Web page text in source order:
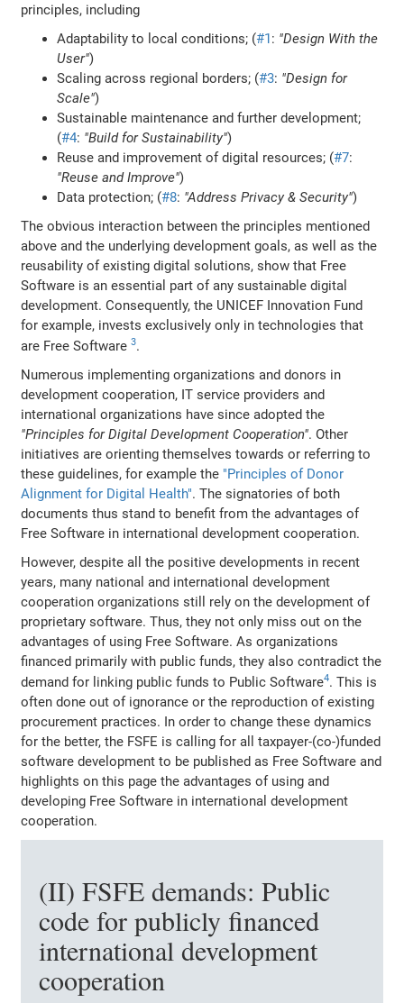
principles, including
Adaptability to local conditions; (#1: "Design With the
User")
Scaling across regional borders; (#3: "Design for
Scale")
Sustainable maintenance and further development;
(#4: "Build for Sustainability")
Reuse and improvement of digital resources; (#7:
"Reuse and Improve")
Data protection; (#8: "Address Privacy & Security")
The obvious interaction between the principles mentioned
above and the underlying development goals, as well as the
reusability of existing digital solutions, show that Free
Software is an essential part of any sustainable digital
development. Consequently, the UNICEF Innovation Fund
for example, invests exclusively only in technologies that
are Free Software3.
Numerous implementing organizations and donors in
development cooperation, IT service providers and
international organizations have since adopted the
"Principles for Digital Development Cooperation". Other
initiatives are orienting themselves towards or referring to
these guidelines, for example the "Principles of Donor
Alignment for Digital Health". The signatories of both
documents thus stand to benefit from the advantages of
Free Software in international development cooperation.
However, despite all the positive developments in recent
years, many national and international development
cooperation organizations still rely on the development of
proprietary software. Thus, they not only miss out on the
advantages of using Free Software. As organizations
financed primarily with public funds, they also contradict the
demand for linking public funds to Public Software4. This is
often done out of ignorance or the reproduction of existing
procurement practices. In order to change these dynamics
for the better, the FSFE is calling for all taxpayer-(co-)funded
software development to be published as Free Software and
highlights on this page the advantages of using and
developing Free Software in international development
cooperation.
(II) FSFE demands: Public
code for publicly financed
international development
cooperation